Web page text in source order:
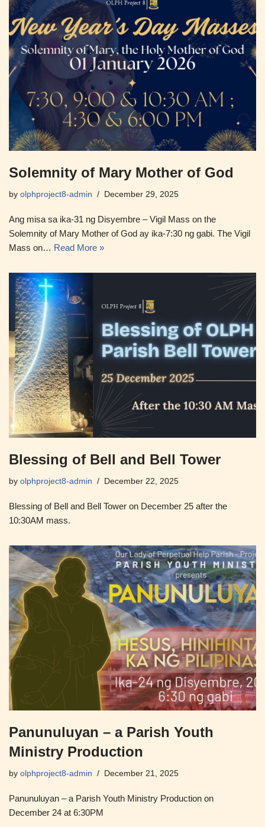
Solemnity of Mary Mother of God
by olphproject8-admin December 29, 2025
Ang misa sa ika-31 ng Disyembre – Vigil Mass on the
Solemnity of Mary Mother of God ay ika-7:30 ng gabi. The Vigil
Mass on… Read More »
Blessing of Bell and Bell Tower
by olphproject8-admin December 22, 2025
Blessing of Bell and Bell Tower on December 25 after the
10:30AM mass.
Panunuluyan – a Parish Youth
Ministry Production
by olphproject8-admin December 21, 2025
Panunuluyan – a Parish Youth Ministry Production on
December 24 at 6:30PM